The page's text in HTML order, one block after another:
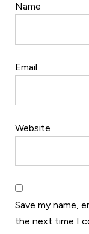
Name
Email
Website
Save my name,
the next time I